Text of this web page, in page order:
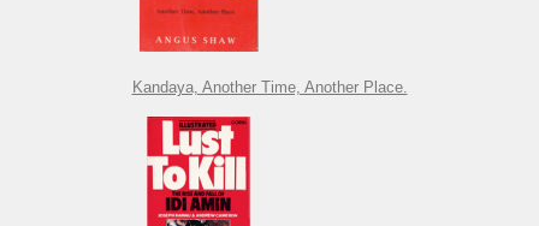
Kandaya, Another Time, Another Place.